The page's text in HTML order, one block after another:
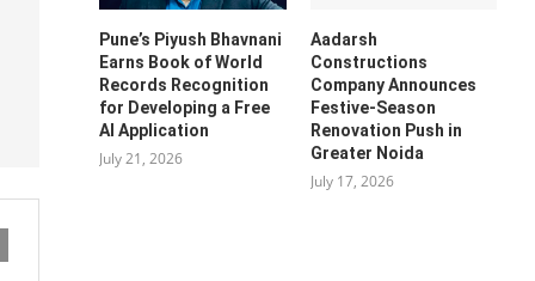
Pune’s Piyush Bhavnani
Earns Book of World
Records Recognition
for Developing a Free
AI Application
July 21, 2026
Aadarsh
Constructions
Company Announces
Festive-Season
Renovation Push in
Greater Noida
July 17, 2026